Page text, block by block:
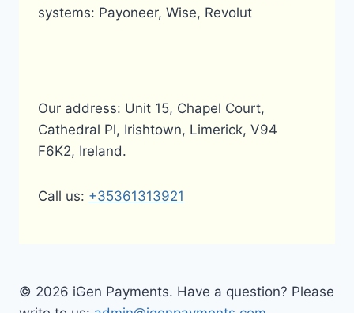
systems: Payoneer, Wise, Revolut
Our address: Unit 15, Chapel Court,
Cathedral Pl, Irishtown, Limerick, V94
F6K2, Ireland.
Call us: +35361313921
© 2026 iGen Payments. Have a question? Please